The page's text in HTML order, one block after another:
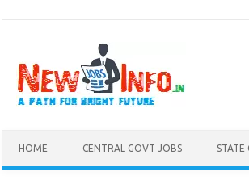
HOME CENTRAL GOVT JOBS STATE